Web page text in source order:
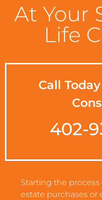
At Your
Life
Call
402-
Starting the process
estate purchases or